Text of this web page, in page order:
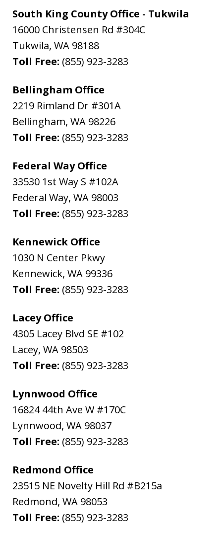
South King County Office - Tukwila
16000 Christensen Rd #304C
Tukwila, WA 98188
Toll Free: (855) 923-3283
Bellingham Office
2219 Rimland Dr #301A
Bellingham, WA 98226
Toll Free: (855) 923-3283
Federal Way Office
33530 1st Way S #102A
Federal Way, WA 98003
Toll Free: (855) 923-3283
Kennewick Office
1030 N Center Pkwy
Kennewick, WA 99336
Toll Free: (855) 923-3283
Lacey Office
4305 Lacey Blvd SE #102
Lacey, WA 98503
Toll Free: (855) 923-3283
Lynnwood Office
16824 44th Ave W #170C
Lynnwood, WA 98037
Toll Free: (855) 923-3283
Redmond Office
23515 NE Novelty Hill Rd #B215a
Redmond, WA 98053
Toll Free: (855) 923-3283